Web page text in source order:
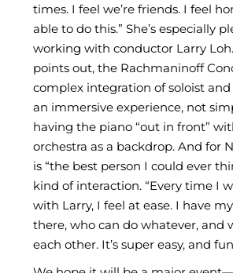
times. I feel we’re friends. I feel
able to do this.” She’s especially
working with conductor Larry
points out, the Rachmaninoff
complex integration of soloist
an immersive experience, not
having the piano “out in front”
orchestra as a backdrop. And for
is “the best person I could ever
kind of interaction. “Every time I
with Larry, I feel at ease. I have
there, who can do whatever, and
each other. It’s super easy, and